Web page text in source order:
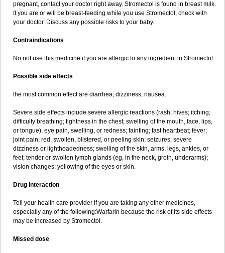
pregnant, contact your doctor right away. Stromectol is found in breast milk.
If you are or will be breast-feeding while you use Stromectol, check with
your doctor. Discuss any possible risks to your baby.
Contraindications
No not use this medicine if you are allergic to any ingredient in Stromectol.
Possible side effects
the most common effect are diarrhea; dizziness; nausea.
Severe side effects include severe allergic reactions (rash; hives; itching;
difficulty breathing; tightness in the chest; swelling of the mouth, face, lips,
or tongue); eye pain, swelling, or redness; fainting; fast heartbeat; fever;
joint pain; red, swollen, blistered, or peeling skin; seizures; severe
dizziness or lightheadedness; swelling of the skin, arms, legs, ankles, or
feet; tender or swollen lymph glands (eg, in the neck, groin, underarms);
vision changes; yellowing of the eyes or skin.
Drug interaction
Tell your health care provider if you are taking any other medicines,
especially any of the following:Warfarin because the risk of its side effects
may be increased by Stromectol.
Missed dose